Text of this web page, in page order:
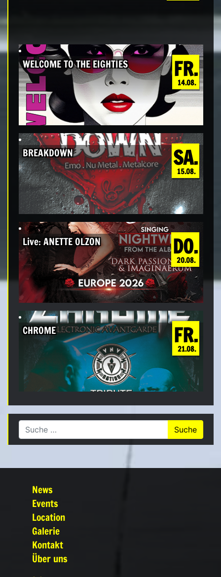
FR.
14.08.
WELCOME TO THE EIGHTIES
SA.
15.08.
BREAKDOWN
DO.
20.08.
Live: ANETTE OLZON
FR.
21.08.
CHROME
Suche nach:
News
Events
Location
Galerie
Kontakt
Über uns